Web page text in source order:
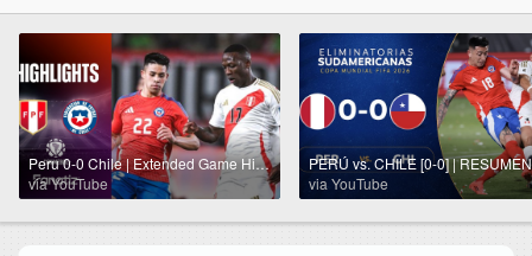
Peru 0-0 Chile | Extended Game Highlights | World Cup Qualifiers 2026
via YouTube
via YouTube